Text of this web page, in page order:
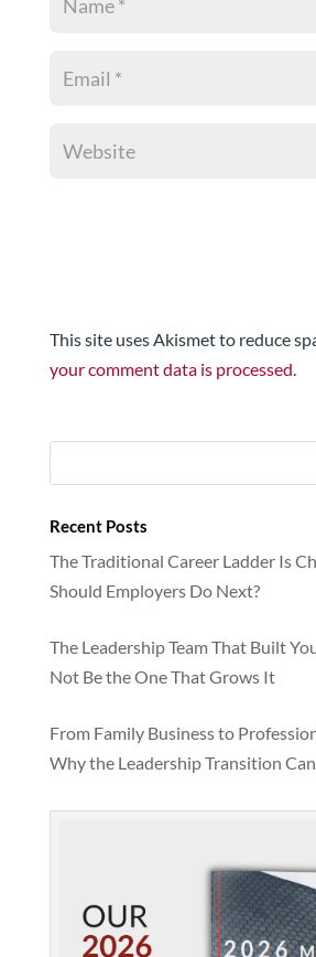
This site uses Akismet to reduce
your comment data is processed.
Recent Posts
The Traditional Career Ladder Is
Should Employers Do Next?
The Leadership Team That Built
Not Be the One That Grows It
From Family Business to
Why the Leadership Transition